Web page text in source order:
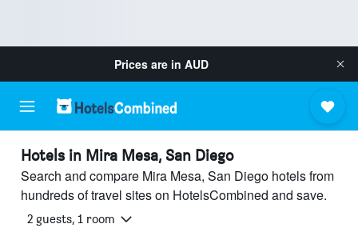
Prices are in AUD
Hotels in Mira Mesa, San Diego
Search and compare Mira Mesa, San Diego hotels from
hundreds of travel sites on HotelsCombined and save.
2 guests, 1 room